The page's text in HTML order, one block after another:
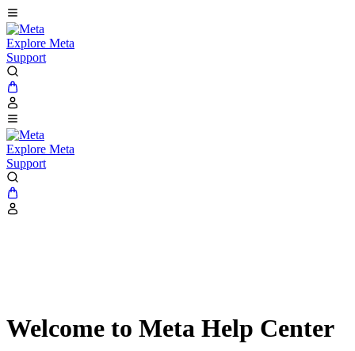
Explore Meta
Support
Explore Meta
Support
Welcome to Meta Help Center